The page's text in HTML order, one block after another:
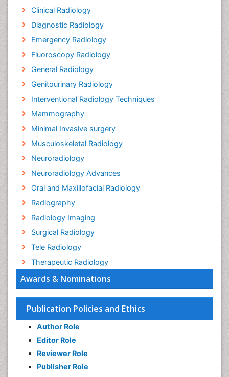
Awards & Nominations
Publication Policies and Ethics
Author Role
Editor Role
Reviewer Role
Publisher Role
Clinical Radiology
Diagnostic Radiology
Emergency Radiology
Fluoroscopy Radiology
General Radiology
Genitourinary Radiology
Interventional Radiology Techniques
Mammography
Minimal Invasive surgery
Musculoskeletal Radiology
Neuroradiology
Neuroradiology Advances
Oral and Maxillofacial Radiology
Radiography
Radiology Imaging
Surgical Radiology
Tele Radiology
Therapeutic Radiology